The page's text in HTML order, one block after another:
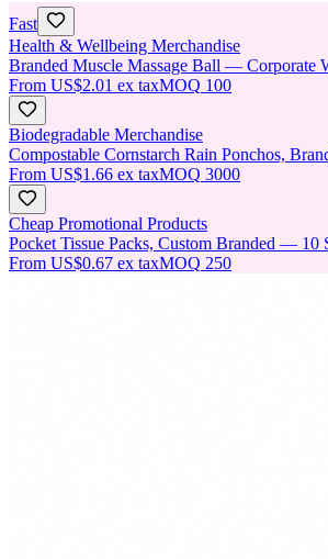
Fast
Health & Wellbeing Merchandise
Branded Muscle Massage Ball — Corporate
From US$2.01 ex taxMOQ 100
Biodegradable Merchandise
Compostable Cornstarch Rain Ponchos,
From US$1.66 ex taxMOQ 3000
Cheap Promotional Products
Pocket Tissue Packs, Custom Branded — 10
From US$0.67 ex taxMOQ 250